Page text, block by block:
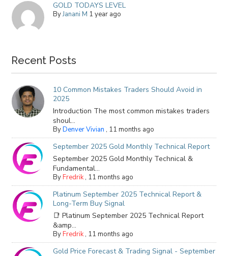
GOLD TODAYS LEVEL
ByJanani M 1 year ago
Recent Posts
10 Common Mistakes Traders Should Avoid in
2025
Introduction The most common mistakes traders
shoul...
ByDenver Vivian , 11 months ago
September 2025 Gold Monthly Technical Report
September 2025 Gold Monthly Technical &
Fundamental...
ByFredrik, 11 months ago
Platinum September 2025 Technical Report &
Long-Term Buy Signal
📑 Platinum September 2025 Technical Report
&amp...
ByFredrik, 11 months ago
Gold Price Forecast & Trading Signal - September